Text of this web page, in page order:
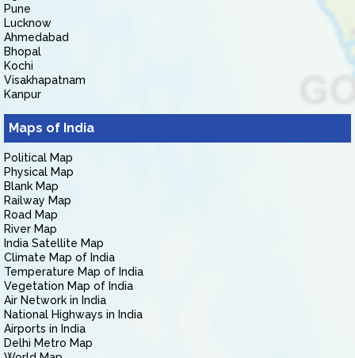
Pune
Lucknow
Ahmedabad
Bhopal
Kochi
Visakhapatnam
Kanpur
Maps of India
Political Map
Physical Map
Blank Map
Railway Map
Road Map
River Map
India Satellite Map
Climate Map of India
Temperature Map of India
Vegetation Map of India
Air Network in India
National Highways in India
Airports in India
Delhi Metro Map